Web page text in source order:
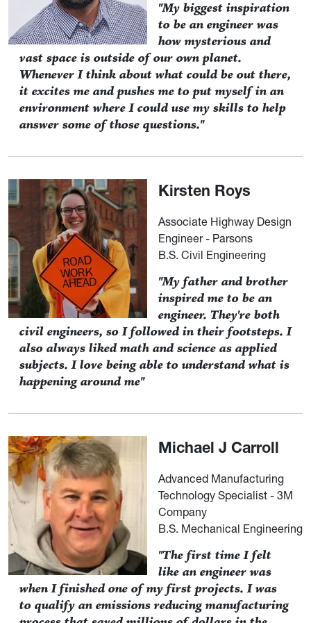
"My biggest inspiration
to be an engineer was
how mysterious and
vast space is outside of our own planet.
Whenever I think about what could be out there,
it excites me and pushes me to put myself in an
environment where I could use my skills to help
answer some of those questions."
Kirsten Roys
Associate Highway Design
Engineer - Parsons
B.S. Civil Engineering
"My father and brother
inspired me to be an
engineer. They're both
civil engineers, so I followed in their footsteps. I
also always liked math and science as applied
subjects. I love being able to understand what is
happening around me"
Michael J Carroll
Advanced Manufacturing
Technology Specialist - 3M
Company
B.S. Mechanical Engineering
"The first time I felt
like an engineer was
when I finished one of my first projects. I was
to qualify an emissions reducing manufacturing